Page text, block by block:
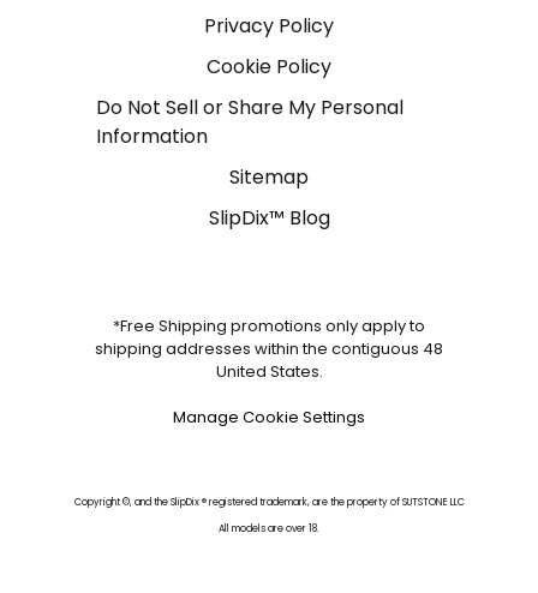
Privacy Policy
Cookie Policy
Do Not Sell or Share My Personal
Information
Sitemap
SlipDix™ Blog
*Free Shipping promotions only apply to
shipping addresses within the contiguous 48
United States.
Manage Cookie Settings
Copyright ©, and the SlipDix ® registered trademark, are the property of SUTSTONE LLC
All models are over 18.